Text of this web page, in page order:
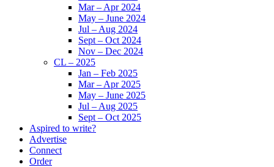
Mar – Apr 2024
May – June 2024
Jul – Aug 2024
Sept – Oct 2024
Nov – Dec 2024
CL – 2025
Jan – Feb 2025
Mar – Apr 2025
May – June 2025
Jul – Aug 2025
Sept – Oct 2025
Aspired to write?
Advertise
Connect
Order